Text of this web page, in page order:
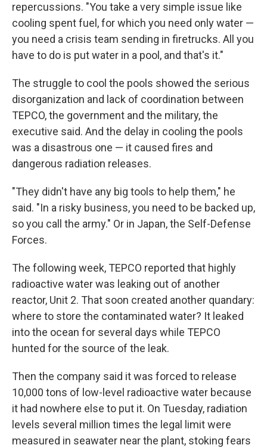
repercussions. "You take a very simple issue like
cooling spent fuel, for which you need only water —
you need a crisis team sending in firetrucks. All you
have to do is put water in a pool, and that's it."
The struggle to cool the pools showed the serious
disorganization and lack of coordination between
TEPCO, the government and the military, the
executive said. And the delay in cooling the pools
was a disastrous one — it caused fires and
dangerous radiation releases.
"They didn't have any big tools to help them," he
said. "In a risky business, you need to be backed up,
so you call the army." Or in Japan, the Self-Defense
Forces.
The following week, TEPCO reported that highly
radioactive water was leaking out of another
reactor, Unit 2. That soon created another quandary:
where to store the contaminated water? It leaked
into the ocean for several days while TEPCO
hunted for the source of the leak.
Then the company said it was forced to release
10,000 tons of low-level radioactive water because
it had nowhere else to put it. On Tuesday, radiation
levels several million times the legal limit were
measured in seawater near the plant, stoking fears